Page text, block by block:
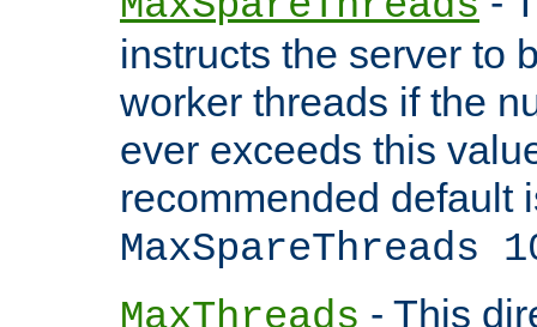
instructs the server to
worker threads if the
ever exceeds this
recommended default
MaxSpareThreads
MaxThreads - This